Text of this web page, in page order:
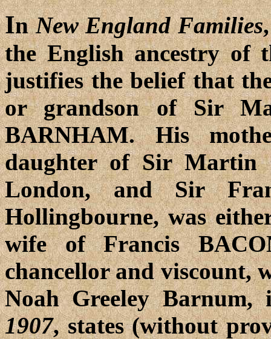
InNew England Families
the English ancestry of
justifies the belief that
or grandson of Sir
BARNHAM. His
daughter of Sir Martin
London, and Sir
Hollingbourne, was
wife of Francis
chancellor and viscount,
Noah Greeley
1907, states (without